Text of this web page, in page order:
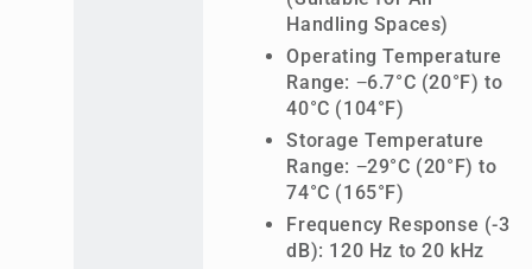
Handling Spaces)
Operating Temperature
Range: −6.7°C (20°F) to
40°C (104°F)
Storage Temperature
Range: −29°C (20°F) to
74°C (165°F)
Frequency Response (-3
dB): 120 Hz to 20 kHz